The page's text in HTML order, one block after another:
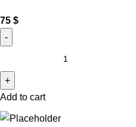
75 $
Add to cart